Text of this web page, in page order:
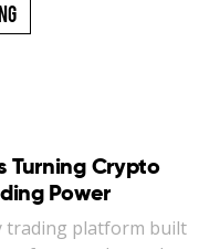
Turning Crypto
Power
trading platform built